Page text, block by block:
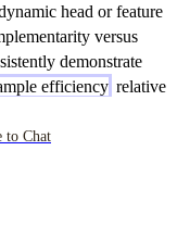
head or feature
versus
demonstrate
efficiency relative
to Chat